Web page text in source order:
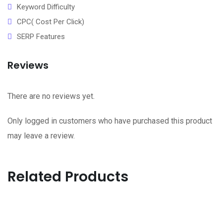
Keyword Difficulty
CPC( Cost Per Click)
SERP Features
Reviews
There are no reviews yet.
Only logged in customers who have purchased this product
may leave a review.
Related Products